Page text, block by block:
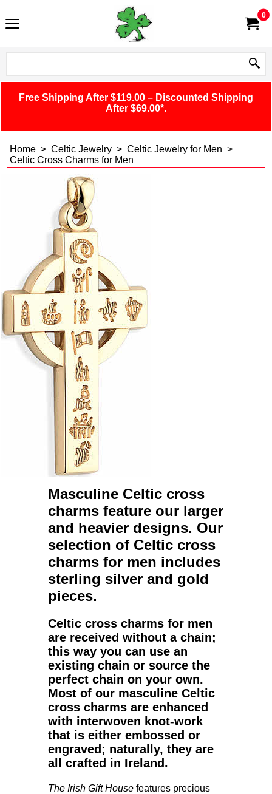
0
Free Shipping After $119.00 – Discounted Shipping
After $69.00*.
Home > Celtic Jewelry > Celtic Jewelry for Men >
Celtic Cross Charms for Men
Masculine Celtic cross
charms feature our larger
and heavier designs. Our
selection of Celtic cross
charms for men includes
sterling silver and gold
pieces.
Celtic cross charms for men
are received without a chain;
this way you can use an
existing chain or source the
perfect chain on your own.
Most of our masculine Celtic
cross charms are enhanced
with interwoven knot-work
that is either embossed or
engraved; naturally, they are
all crafted in Ireland.
The Irish Gift House features precious